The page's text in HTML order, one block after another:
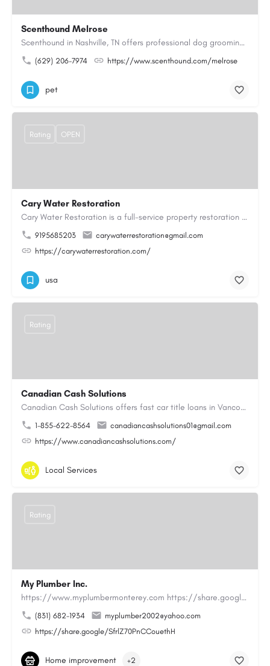
Scenthound Melrose
Scenthound in Nashville, TN offers professional dog grooming, puppy grooming, senior dog grooming, and…
(629) 206-7974 https://www.scenthound.com/melrose
pet
Cary Water Restoration
Cary Water Restoration is a full-service property restoration company proudly serving Cary, NC, with…
9195685203
carywaterrestoration@gmail.com
https://carywaterrestoration.com/
Rating OPEN
usa
Canadian Cash Solutions
Canadian Cash Solutions offers fast car title loans in Vancouver that allow you to access funds using your…
1-855-622-8564
canadiancashsolutions01@gmail.com
https://www.canadiancashsolutions.com/
Rating
Local Services
My Plumber Inc.
https://www.myplumbermonterey.com https://share.google/SfrlZ70PnCCouethHMy Plumber Inc. is a…
(831) 682-1934
myplumber2002@yahoo.com
https://share.google/SfrlZ70PnCCouethH
Rating
Home improvement +2